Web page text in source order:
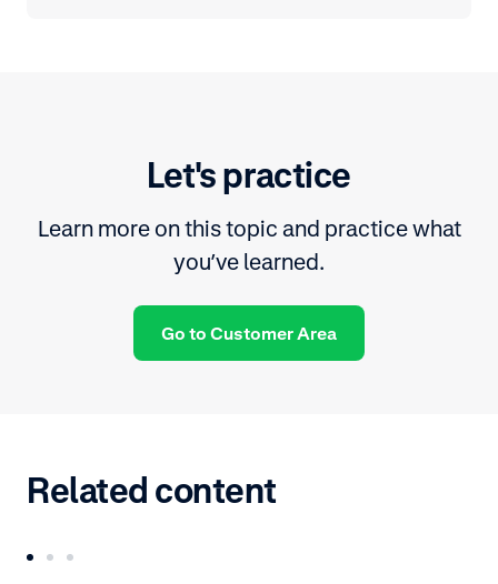
Let's practice
Learn more on this topic and practice what
you’ve learned.
Go to Customer Area
Related content